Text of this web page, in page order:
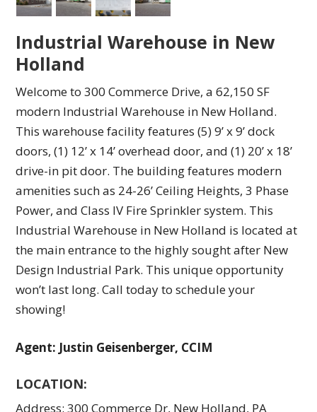
Industrial Warehouse in New
Holland
Welcome to 300 Commerce Drive, a 62,150 SF
modern Industrial Warehouse in New Holland.
This warehouse facility features (5) 9’ x 9’ dock
doors, (1) 12’ x 14’ overhead door, and (1) 20’ x 18’
drive-in pit door. The building features modern
amenities such as 24-26’ Ceiling Heights, 3 Phase
Power, and Class IV Fire Sprinkler system. This
Industrial Warehouse in New Holland is located at
the main entrance to the highly sought after New
Design Industrial Park. This unique opportunity
won’t last long. Call today to schedule your
showing!
Agent: Justin Geisenberger, CCIM
LOCATION:
Address: 300 Commerce Dr, New Holland, PA